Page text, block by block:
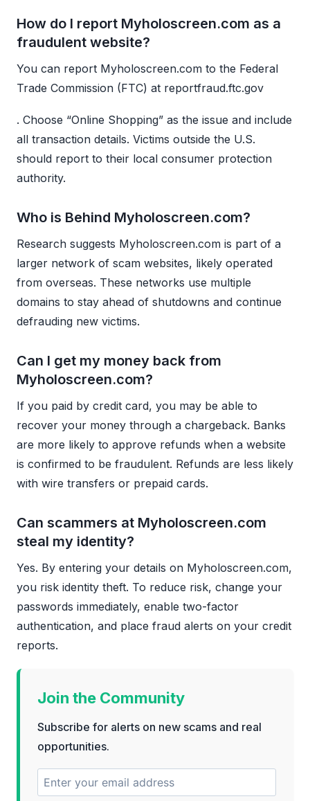
How do I report Myholoscreen.com as a
fraudulent website?
You can report Myholoscreen.com to the Federal
Trade Commission (FTC) at reportfraud.ftc.gov
. Choose “Online Shopping” as the issue and include
all transaction details. Victims outside the U.S.
should report to their local consumer protection
authority.
Who is Behind Myholoscreen.com?
Research suggests Myholoscreen.com is part of a
larger network of scam websites, likely operated
from overseas. These networks use multiple
domains to stay ahead of shutdowns and continue
defrauding new victims.
Can I get my money back from
Myholoscreen.com?
If you paid by credit card, you may be able to
recover your money through a chargeback. Banks
are more likely to approve refunds when a website
is confirmed to be fraudulent. Refunds are less likely
with wire transfers or prepaid cards.
Can scammers at Myholoscreen.com
steal my identity?
Yes. By entering your details on Myholoscreen.com,
you risk identity theft. To reduce risk, change your
passwords immediately, enable two-factor
authentication, and place fraud alerts on your credit
reports.
Join the Community
Subscribe for alerts on new scams and real
opportunities.